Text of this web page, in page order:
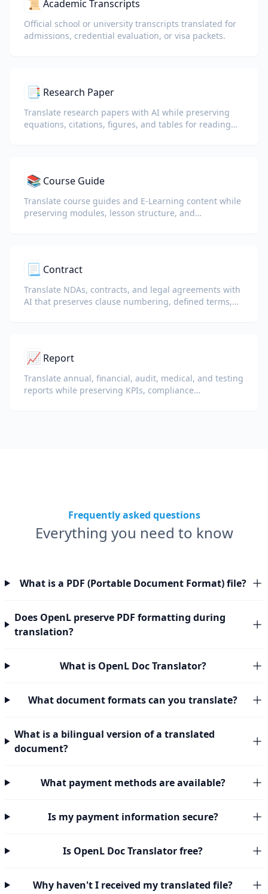
📜 Academic Transcripts
Official school or university transcripts translated for
admissions, credential evaluation, or visa packets.
📑 Research Paper
Translate research papers with AI while preserving
equations, citations, figures, and tables for reading
📚 Course Guide
Translate course guides and E-Learning content while
preserving modules, lesson structure, and
📃 Contract
Translate NDAs, contracts, and legal agreements with
AI that preserves clause numbering, defined terms,
📈 Report
Translate annual, financial, audit, medical, and testing
reports while preserving KPIs, compliance
Frequently asked questions
Everything you need to know
What is a PDF (Portable Document Format) file?
Does OpenL preserve PDF formatting during
translation?
What is OpenL Doc Translator?
What document formats can you translate?
What is a bilingual version of a translated
document?
What payment methods are available?
Is my payment information secure?
Is OpenL Doc Translator free?
Why haven't I received my translated file?